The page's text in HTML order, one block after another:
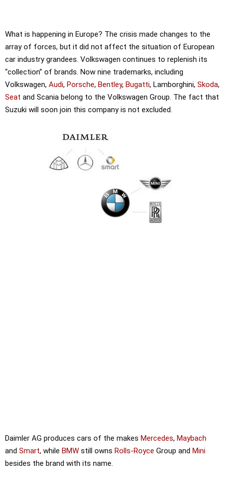
What is happening in Europe? The crisis made changes to the
array of forces, but it did not affect the situation of European
car industry grandees. Volkswagen continues to replenish its
“collection” of brands. Now nine trademarks, including
Volkswagen, Audi, Porsche, Bentley, Bugatti, Lamborghini, Skoda,
Seat and Scania belong to the Volkswagen Group. The fact that
Suzuki will soon join this company is not excluded.
Daimler AG produces cars of the makes Mercedes, Maybach
and Smart, while BMW still owns Rolls-Royce Group and Mini
besides the brand with its name.